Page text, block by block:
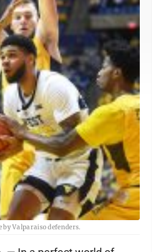
by Valparaiso defenders.